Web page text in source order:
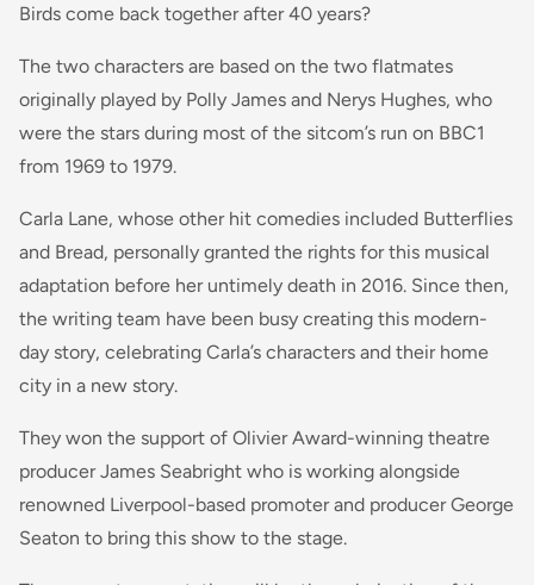
Birds come back together after 40 years?
The two characters are based on the two flatmates
originally played by Polly James and Nerys Hughes, who
were the stars during most of the sitcom’s run on BBC1
from 1969 to 1979.
Carla Lane, whose other hit comedies included Butterflies
and Bread, personally granted the rights for this musical
adaptation before her untimely death in 2016. Since then,
the writing team have been busy creating this modern-
day story, celebrating Carla’s characters and their home
city in a new story.
They won the support of Olivier Award-winning theatre
producer James Seabright who is working alongside
renowned Liverpool-based promoter and producer George
Seaton to bring this show to the stage.